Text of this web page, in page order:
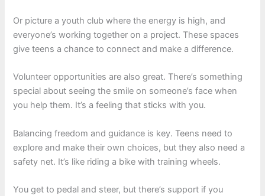
Or picture a youth club where the energy is high, and
everyone’s working together on a project. These spaces
give teens a chance to connect and make a difference.
Volunteer opportunities are also great. There’s something
special about seeing the smile on someone’s face when
you help them. It’s a feeling that sticks with you.
Balancing freedom and guidance is key. Teens need to
explore and make their own choices, but they also need a
safety net. It’s like riding a bike with training wheels.
You get to pedal and steer, but there’s support if you